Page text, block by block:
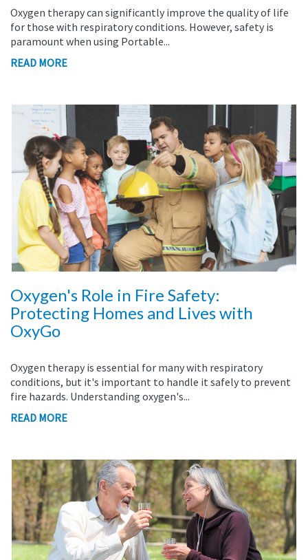
Oxygen therapy can significantly improve the quality of life
for those with respiratory conditions. However, safety is
paramount when using Portable...
READ MORE
Oxygen's Role in Fire Safety:
Protecting Homes and Lives with
OxyGo
Oxygen therapy is essential for many with respiratory
conditions, but it's important to handle it safely to prevent
fire hazards. Understanding oxygen's...
READ MORE